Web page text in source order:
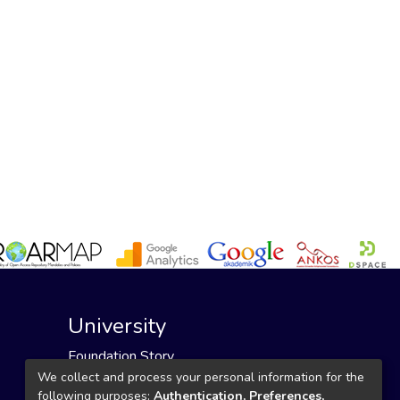
University
Foundation Story
Founding Foundation
We collect and process your personal information for the
following purposes: Authentication, Preferences,